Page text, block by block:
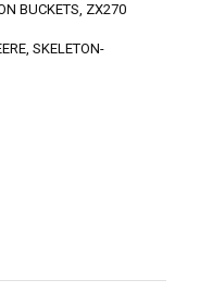
BUCKETS, ZX270
, SKELETON-